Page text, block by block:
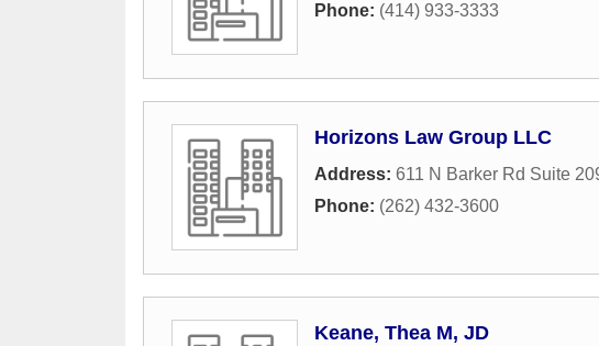
Phone: (414) 933-3333
Horizons Law Group LLC
Address: 611 N Barker Rd Suite
Phone: (262) 432-3600
Keane, Thea M, JD